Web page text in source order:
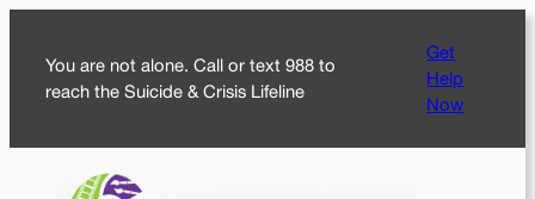
content
You are not alone. Call or text 988 to
reach the Suicide & Crisis Lifeline
Get
Help
Now